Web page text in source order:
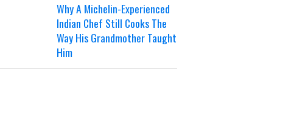
Why A Michelin-Experienced
Indian Chef Still Cooks The
Way His Grandmother Taught
Him